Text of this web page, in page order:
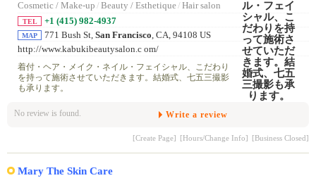
Cosmetic / Make-up / Beauty / Esthetique/ Hair salon
TEL +1 (415) 982-4937
MAP 771 Bush St, San Francisco, CA, 94108 US
http://www.kabukibeautysalon.c om/
着付・ヘア・メイク・ネイル・フェイシャル、こだわり
を持って施術させていただきます。結婚式、七五三撮影
も承ります。
No review is found. Write a review
[Create Page] [Hours/Change Info] [Business Closed]
Mary The Skin Care